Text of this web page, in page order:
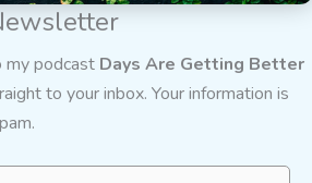
my podcast Days Are Getting Better
to your inbox. Your information is